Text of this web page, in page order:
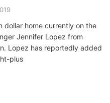
dollar home currently on the
Jennifer Lopez from
Lopez has reportedly added
plus